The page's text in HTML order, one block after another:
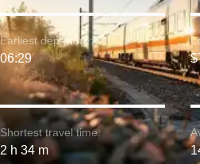
Shortest travel time:
2 h 34 m
Earliest departure:
06:29